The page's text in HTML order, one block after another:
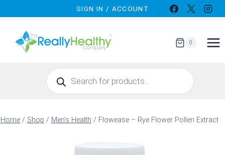
to
content
SIGN IN / ACCOUNT
0
Products
search
Home / Shop / Men’s Health / Flowease – Rye Flower Pollen Extract